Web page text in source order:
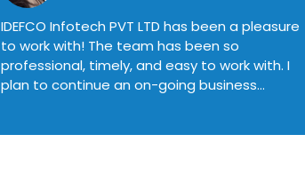
IDEFCO Infotech PVT LTD has been a pleasure
to work with! The team has been so
professional, timely, and easy to work with. I
plan to continue an on-going business